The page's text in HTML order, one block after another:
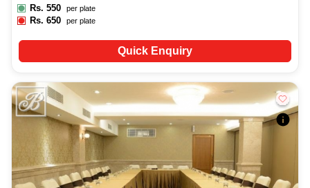
Rs. 550 per plate
Rs.650 per plate
Quick Enquiry